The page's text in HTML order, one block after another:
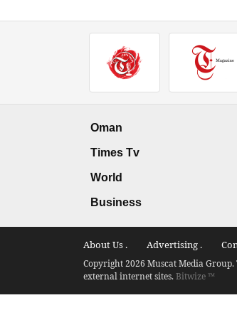
Oman
Times Tv
World
Business
About Us . Advertising .
Copyright 2026 Muscat Media
external internet sites.Bitwize ™